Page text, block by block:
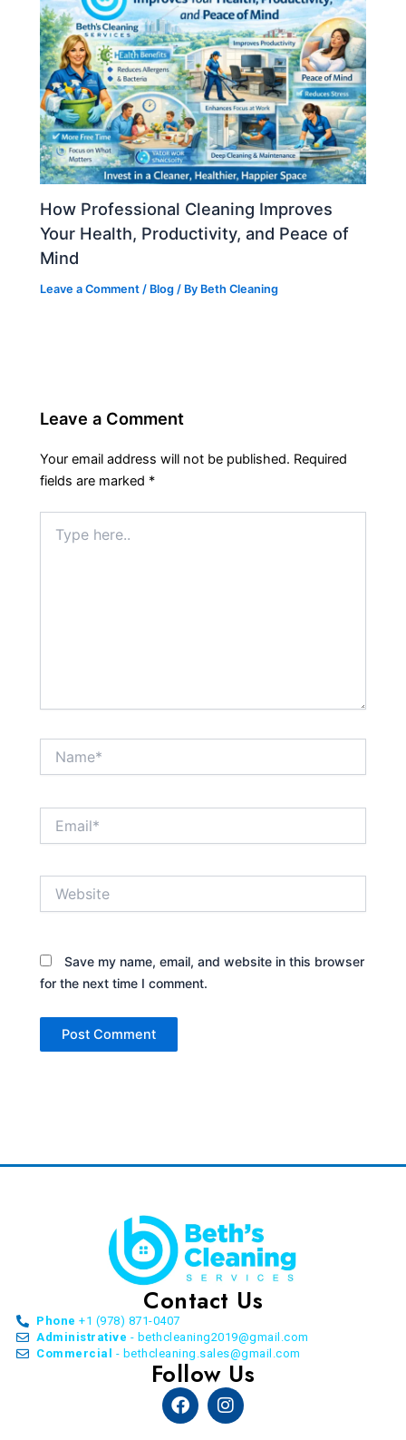
How Professional Cleaning Improves
Your Health, Productivity, and Peace of
Mind
Leave a Comment / Blog / By Beth Cleaning
Leave a Comment
Your email address will not be published. Required
fields are marked *
here..
Save my name, email, and website in this browser
for the next time I comment.
Contact Us
Phone +1 (978) 871-0407
Administrative - bethcleaning2019@gmail.com
Commercial
- bethcleaning.sales@gmail.com
Follow Us
FacebookInstagram